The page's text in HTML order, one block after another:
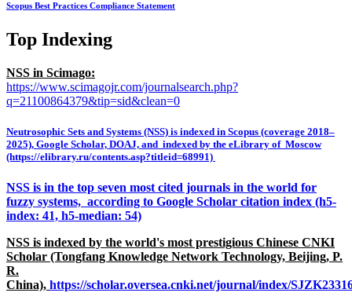
Scopus Best Practices Compliance Statement
Top Indexing
NSS in Scimago:
https://www.scimagojr.com/journalsearch.php?
q=21100864379&tip=sid&clean=0
Neutrosophic Sets and Systems (NSS) is indexed in Scopus (coverage 2018–
2025), Google Scholar, DOAJ, and indexed by the eLibrary of Moscow
(https://elibrary.ru/contents.asp?titleid=68991)
NSS is in the top seven most cited journals in the world for
fuzzy systems, according to Google Scholar citation index (h5-
index: 41, h5-median: 54)
NSS is indexed by the world's most prestigious Chinese CNKI
Scholar (Tongfang Knowledge Network Technology, Beijing, P.
R.
China), https://scholar.oversea.cnki.net/journal/index/